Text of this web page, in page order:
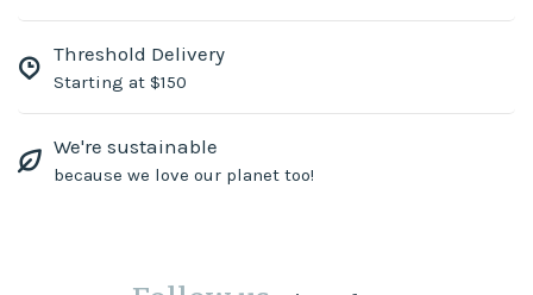
Threshold Delivery
Starting at $150
We're sustainable
because we love our planet too!